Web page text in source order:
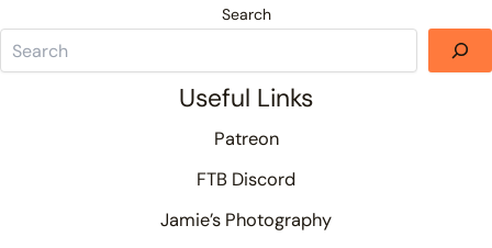
Search
Useful Links
Patreon
FTB Discord
Jamie’s Photography